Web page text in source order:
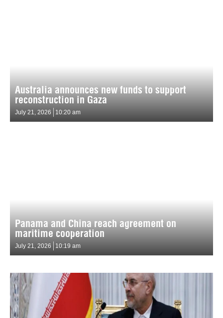
Australia announces new funds to support
reconstruction in Gaza
July 21, 2026 10:20 am
Panama and China reach agreement on
maritime cooperation
July 21, 2026 10:19 am